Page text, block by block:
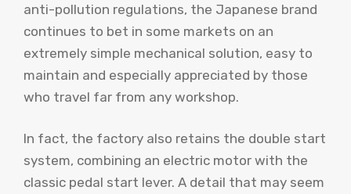
anti-pollution regulations, the Japanese brand
continues to bet in some markets on an
extremely simple mechanical solution, easy to
maintain and especially appreciated by those
who travel far from any workshop.
In fact, the factory also retains the double start
system, combining an electric motor with the
classic pedal start lever. A detail that may seem